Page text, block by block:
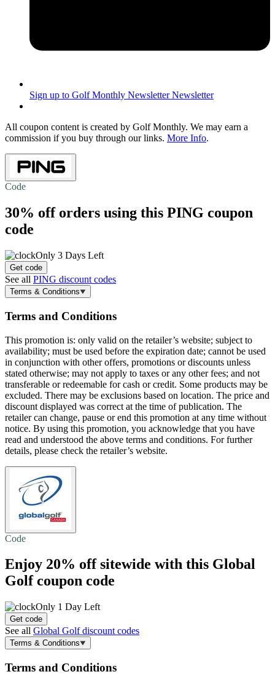
Sign up to Golf Monthly Newsletter Newsletter
All coupon content is created by Golf Monthly. We may earn a
commission if you buy through our links. More Info.
Code
30% offorders using this PING coupon
code
Only 3 Days Left
Get code
See all PING discount codes
Terms & Conditions
Terms and Conditions
This promotion is: only valid on the retailer’s website; subject to
availability; must be used before the expiration date; cannot be used
in conjunction with other offers, promotions or discounts unless
stated otherwise; may not apply to taxes or any other fees; and not
transferable or redeemable for cash or credit. Some products may be
excluded. There may be exclusions based on location. The price and
discount displayed was correct at the time of publication. The
retailer can change, pause or end this promotion at any time without
notice. By using this promotion, you acknowledge that you have
read and understood the above terms and conditions. For further
details, please check the retailer’s website.
Code
Enjoy 20% offsitewide with this Global
Golf coupon code
Only 1 Day Left
Get code
See all Global Golf discount codes
Terms & Conditions
Terms and Conditions